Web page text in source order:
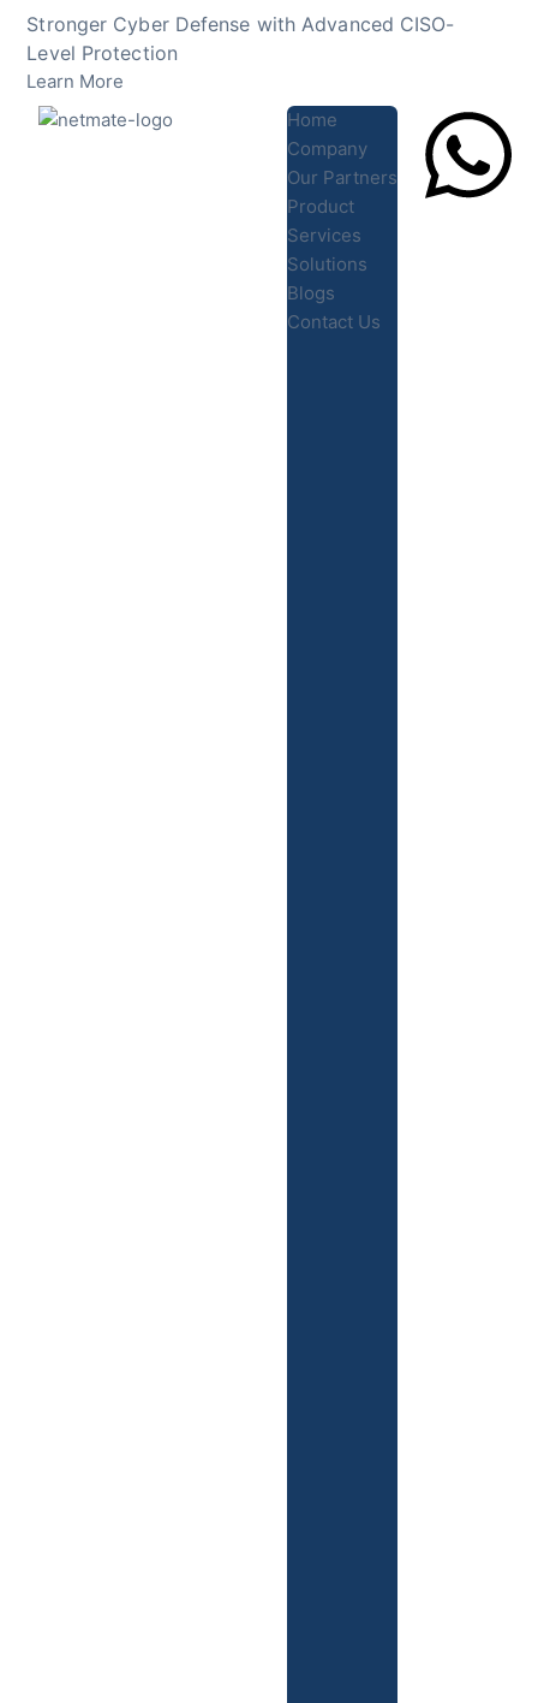
Skip
content
Stronger Cyber Defense with Advanced CISO-
Level Protection
Learn More
Home
Company
Our Partners
Product
Services
Solutions
Blogs
Contact Us